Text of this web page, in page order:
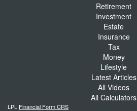
Retirement
Investment
Estate
Insurance
Tax
Money
Lifestyle
Latest Articles
All Videos
All Calculators
LPL Financial Form CRS